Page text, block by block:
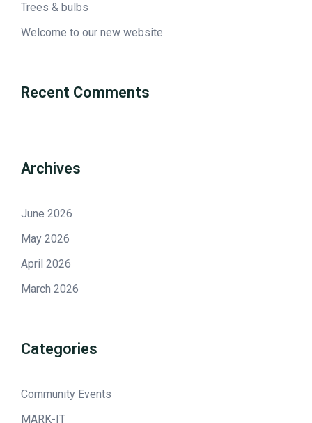
Trees & bulbs
Welcome to our new website
Recent Comments
Archives
June 2026
May 2026
April 2026
March 2026
Categories
Community Events
MARK-IT